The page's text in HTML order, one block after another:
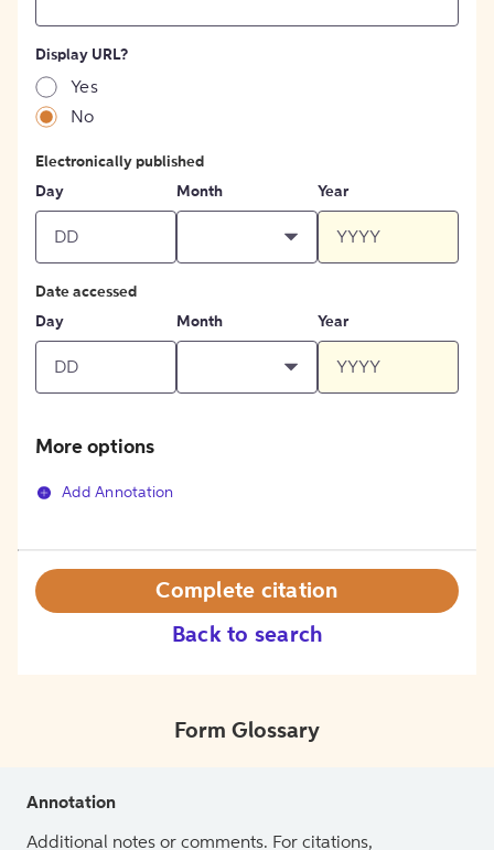
Display URL?
Yes
No
Electronically published
Day
Month Year
Date accessed
Day
Month Year
More options
Add Annotation
Back to search
Complete citation
Form Glossary
Annotation
Additional notes or comments. For citations,